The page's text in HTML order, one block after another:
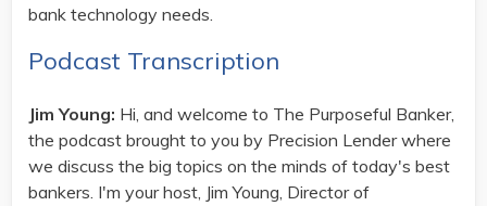
bank technology needs.
Podcast Transcription
Jim Young: Hi, and welcome to The Purposeful Banker,
the podcast brought to you by Precision Lender where
we discuss the big topics on the minds of today's best
bankers. I'm your host, Jim Young, Director of